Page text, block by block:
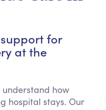
for
at the
understand how
hospital stays. Our